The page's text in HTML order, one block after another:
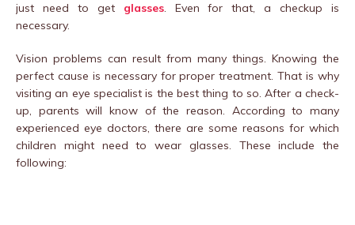
just need to get glasses. Even for that, a checkup is
necessary.
Vision problems can result from many things. Knowing the
perfect cause is necessary for proper treatment. That is why
visiting an eye specialist is the best thing to so. After a check-
up, parents will know of the reason. According to many
experienced eye doctors, there are some reasons for which
children might need to wear glasses. These include the
following: